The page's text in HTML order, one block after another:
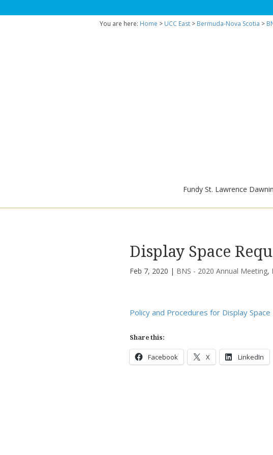
You are here: Home > UCC East > Bermuda-Nova Scotia >
Fundy St. Lawrence
Display Space
Feb 7, 2020 | BNS - 2020 Annual Meeting,
Policy and Procedures for Display Space
Share this:
Facebook X LinkedIn